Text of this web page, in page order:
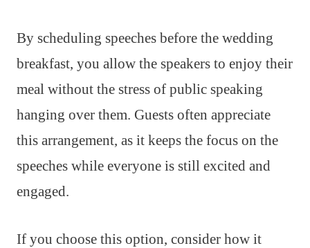
By scheduling speeches before the wedding
breakfast, you allow the speakers to enjoy their
meal without the stress of public speaking
hanging over them. Guests often appreciate
this arrangement, as it keeps the focus on the
speeches while everyone is still excited and
engaged.
If you choose this option, consider how it